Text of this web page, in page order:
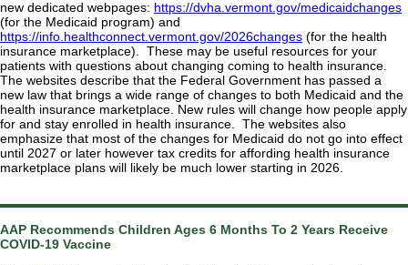
new dedicated webpages: https://dvha.vermont.gov/medicaidchanges
(for the Medicaid program) and
https://info.healthconnect.vermont.gov/2026changes (for the health
insurance marketplace). These may be useful resources for your
patients with questions about changing coming to health insurance.
The websites describe that the Federal Government has passed a
new law that brings a wide range of changes to both Medicaid and the
health insurance marketplace. New rules will change how people apply
for and stay enrolled in health insurance. The websites also
emphasize that most of the changes for Medicaid do not go into effect
until 2027 or later however tax credits for affording health insurance
marketplace plans will likely be much lower starting in 2026.
AAP Recommends Children Ages 6 Months To 2 Years Receive
COVID-19 Vaccine